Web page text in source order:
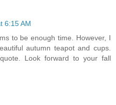
6:15 AM
to be enough time. However, I
autumn teapot and cups.
Look forward to your fall